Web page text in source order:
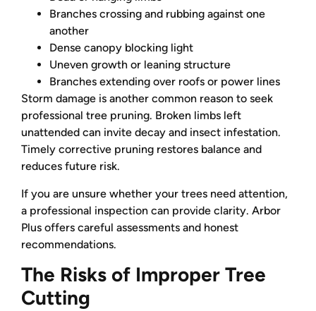
Branches crossing and rubbing against one
another
Dense canopy blocking light
Uneven growth or leaning structure
Branches extending over roofs or power lines
Storm damage is another common reason to seek
professional tree pruning. Broken limbs left
unattended can invite decay and insect infestation.
Timely corrective pruning restores balance and
reduces future risk.
If you are unsure whether your trees need attention,
a professional inspection can provide clarity. Arbor
Plus offers careful assessments and honest
recommendations.
The Risks of Improper Tree
Cutting